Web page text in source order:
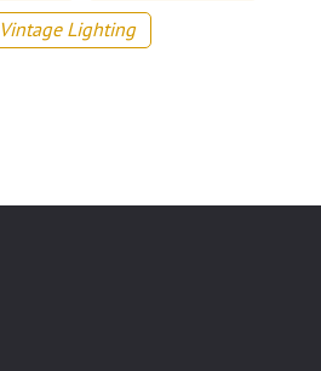
Vintage Lighting